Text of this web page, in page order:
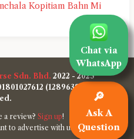
🔎
Ask A
Question
Chat via
WhatsApp
Kopitiam Bahn Mi
Sdn. Bhd. 2022 - 2025
(1289638-W)
a review? Sign up!
to advertise with us?Contact us!